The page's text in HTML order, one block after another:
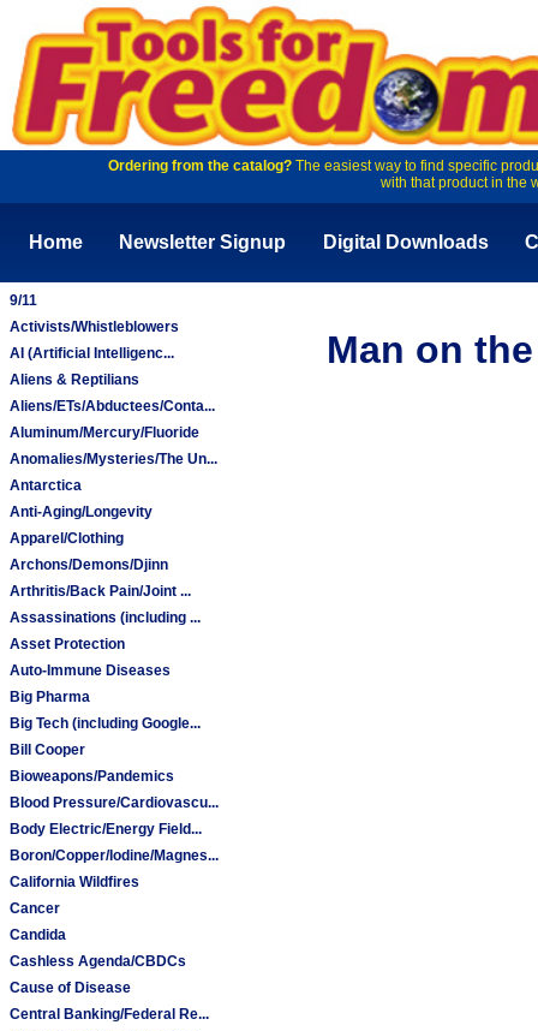
Ordering from the catalog?The easiest way to find specific
with that product in the
Home Newsletter Signup Digital Downloads
9/11
Activists/Whistleblowers
AI (Artificial Intelligenc...
Aliens & Reptilians
Aliens/ETs/Abductees/Conta...
Aluminum/Mercury/Fluoride
Anomalies/Mysteries/The Un...
Antarctica
Anti-Aging/Longevity
Apparel/Clothing
Archons/Demons/Djinn
Arthritis/Back Pain/Joint ...
Assassinations (including ...
Asset Protection
Auto-Immune Diseases
Big Pharma
Big Tech (including Google...
Bill Cooper
Bioweapons/Pandemics
Blood Pressure/Cardiovascu...
Body Electric/Energy Field...
Boron/Copper/Iodine/Magnes...
California Wildfires
Cancer
Candida
Cashless Agenda/CBDCs
Cause of Disease
Central Banking/Federal Re...
Man on